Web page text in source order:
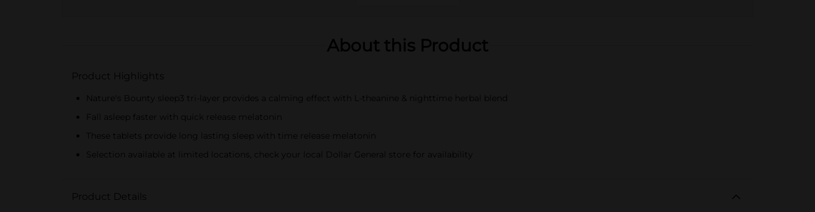
About this Product
Product Highlights
Nature's Bounty sleep3 tri-layer provides a calming effect with L-theanine & nighttime herbal blend
Fall asleep faster with quick release melatonin
These tablets provide long lasting sleep with time release melatonin
Selection available at limited locations, check your local Dollar General store for availability
Product Details